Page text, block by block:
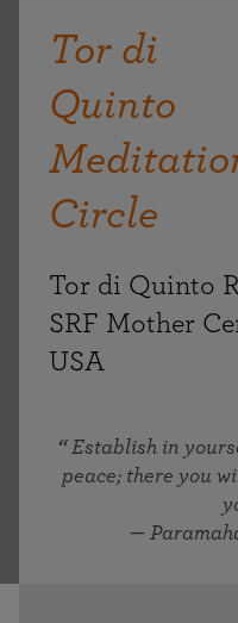
Tor di
Quinto
Circle
Tor di Quinto
SRF Mother
USA
Establish in
peace; there you
—